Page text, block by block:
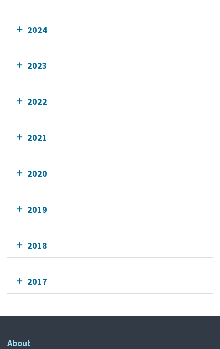
2024
2023
2022
2021
2020
2019
2018
2017
About